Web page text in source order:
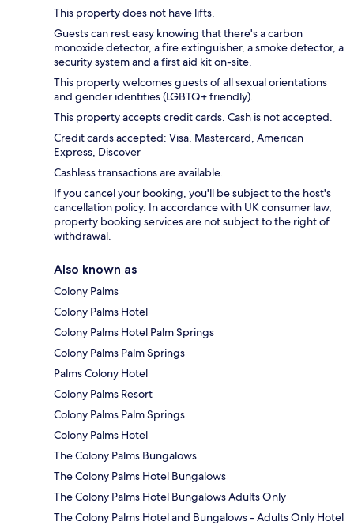
This property does not have lifts.
Guests can rest easy knowing that there's a carbon
monoxide detector, a fire extinguisher, a smoke detector, a
security system and a first aid kit on-site.
This property welcomes guests of all sexual orientations
and gender identities (LGBTQ+ friendly).
This property accepts credit cards. Cash is not accepted.
Credit cards accepted: Visa, Mastercard, American
Express, Discover
Cashless transactions are available.
If you cancel your booking, you'll be subject to the host's
cancellation policy. In accordance with UK consumer law,
property booking services are not subject to the right of
withdrawal.
Also known as
Colony Palms
Colony Palms Hotel
Colony Palms Hotel Palm Springs
Colony Palms Palm Springs
Palms Colony Hotel
Colony Palms Resort
Colony Palms Palm Springs
Colony Palms Hotel
The Colony Palms Bungalows
The Colony Palms Hotel Bungalows
The Colony Palms Hotel Bungalows Adults Only
The Colony Palms Hotel and Bungalows - Adults Only Hotel